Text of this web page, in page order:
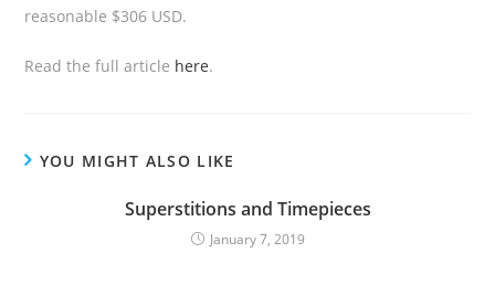
reasonable $306 USD.
Read the full article here.
YOU MIGHT ALSO LIKE
Superstitions and Timepieces
January 7, 2019